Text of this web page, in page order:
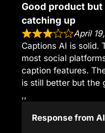
Good product
catching up
April
Captions AI is solid.
most social
caption features.
is still better but the
,,
Response from